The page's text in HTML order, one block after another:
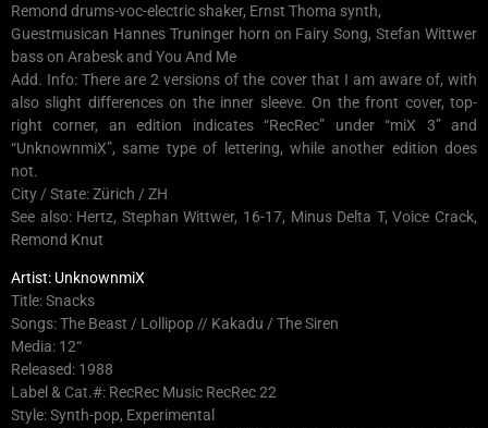
Remond drums-voc-electric shaker, Ernst Thoma synth,
Guestmusican Hannes Truninger horn on Fairy Song, Stefan Wittwer
bass on Arabesk and You And Me
Add. Info: There are 2 versions of the cover that I am aware of, with
also slight differences on the inner sleeve. On the front cover, top-
right corner, an edition indicates “RecRec” under “miX 3” and
“UnknownmiX”, same type of lettering, while another edition does
not.
City / State: Zürich / ZH
See also: Hertz, Stephan Wittwer, 16-17, Minus Delta T, Voice Crack,
Remond Knut
Artist: UnknownmiX
Title: Snacks
Songs: The Beast / Lollipop // Kakadu / The Siren
Media: 12“
Released: 1988
Label & Cat.#: RecRec Music RecRec 22
Style: Synth-pop, Experimental